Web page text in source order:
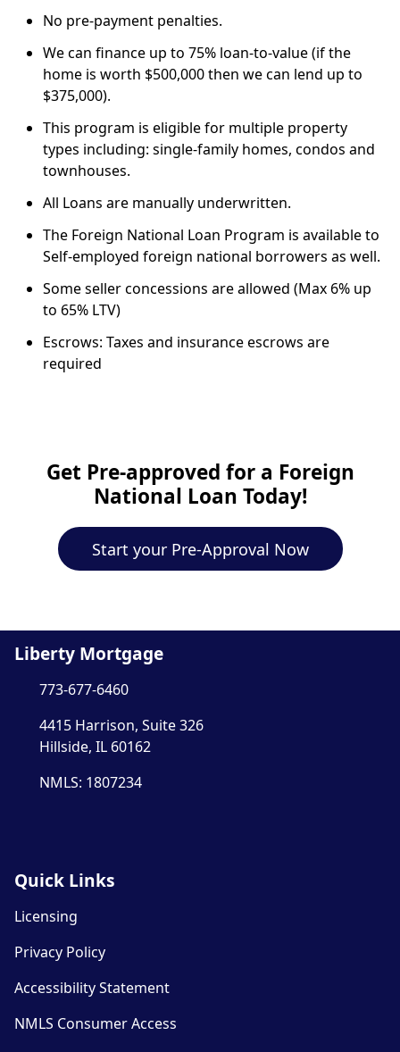
No pre-payment penalties.
We can finance up to 75% loan-to-value (if the
home is worth $500,000 then we can lend up to
$375,000).
This program is eligible for multiple property
types including: single-family homes, condos and
townhouses.
All Loans are manually underwritten.
The Foreign National Loan Program is available to
Self-employed foreign national borrowers as well.
Some seller concessions are allowed (Max 6% up
to 65% LTV)
Escrows: Taxes and insurance escrows are
required
Get Pre-approved for a Foreign
National Loan Today!
Start your Pre-Approval Now
Liberty Mortgage
773-677-6460
4415 Harrison, Suite 326
Hillside, IL 60162
NMLS: 1807234
Quick Links
Licensing
Privacy Policy
Accessibility Statement
NMLS Consumer Access